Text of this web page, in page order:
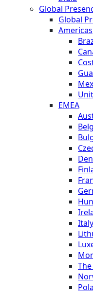
Global
Global
Americas
EMEA
Italy